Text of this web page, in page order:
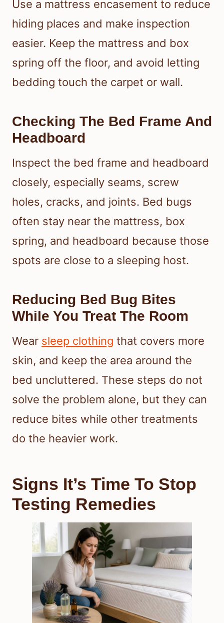
Use a mattress encasement to reduce
hiding places and make inspection
easier. Keep the mattress and box
spring off the floor, and avoid letting
bedding touch the carpet or wall.
Checking The Bed Frame And
Headboard
Inspect the bed frame and headboard
closely, especially seams, screw
holes, cracks, and joints. Bed bugs
often stay near the mattress, box
spring, and headboard because those
spots are close to a sleeping host.
Reducing Bed Bug Bites
While You Treat The Room
Wear sleep clothing that covers more
skin, and keep the area around the
bed uncluttered. These steps do not
solve the problem alone, but they can
reduce bites while other treatments
do the heavier work.
Signs It’s Time To Stop
Testing Remedies